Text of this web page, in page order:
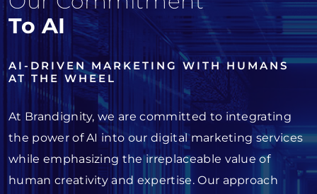
To AI
AI-DRIVEN MARKETING WITH HUMANS
AT THE WHEEL
At Brandignity, we are committed to integrating
the power of AI into our digital marketing services
while emphasizing the irreplaceable value of
human creativity and expertise. Our approach